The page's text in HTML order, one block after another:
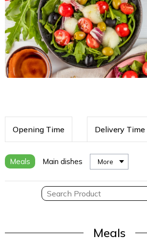
Opening Time Delivery Time
Meals Main dishes More
Meals